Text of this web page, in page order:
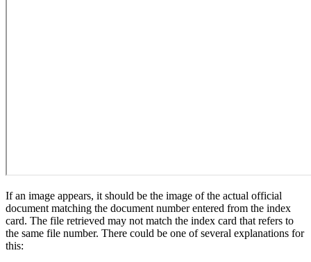
If an image appears, it should be the image of the actual official
document matching the document number entered from the index
card. The file retrieved may not match the index card that refers to
the same file number. There could be one of several explanations for
this: